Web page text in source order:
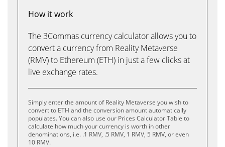
How it work
The 3Commas currency calculator allows you to
convert a currency from Reality Metaverse
(RMV) to Ethereum (ETH) in just a few clicks at
live exchange rates.
Simply enter the amount of Reality Metaverse you wish to
convert to ETH and the conversion amount automatically
populates. You can also use our Prices Calculator Table to
calculate how much your currency is worth in other
denominations, i.e. .1 RMV, .5 RMV, 1 RMV, 5 RMV, or even
10 RMV.